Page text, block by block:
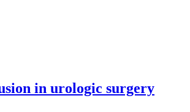
in urologic surgery